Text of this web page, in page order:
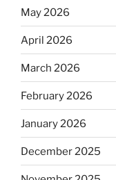
May 2026
April 2026
March 2026
February 2026
January 2026
December 2025